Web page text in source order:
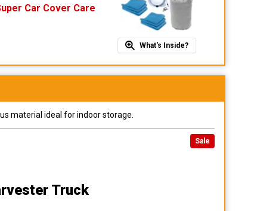
Car Cover Care
What's Inside?
material ideal for indoor storage.
Sale
Truck